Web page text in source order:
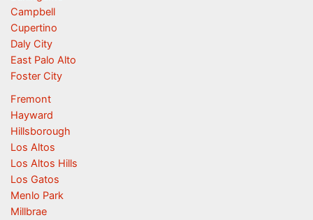
Campbell
Cupertino
Daly City
East Palo Alto
Foster City
Fremont
Hayward
Hillsborough
Los Altos
Los Altos Hills
Los Gatos
Menlo Park
Millbrae